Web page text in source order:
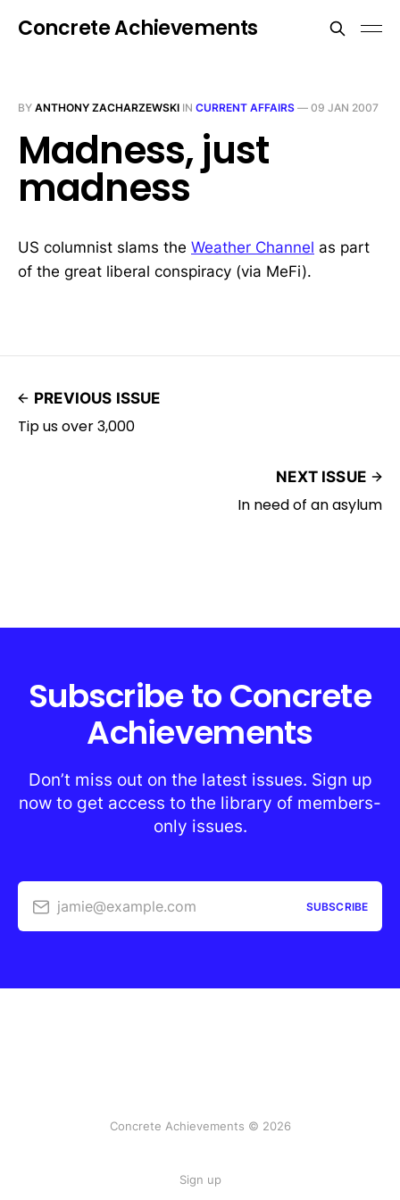
Concrete Achievements
BY ANTHONY ZACHARZEWSKI IN CURRENT AFFAIRS — 09 JAN 2007
Madness, just
madness
US columnist slams the Weather Channel as part
of the great liberal conspiracy (via MeFi).
PREVIOUS ISSUE
Tip us over 3,000
NEXT ISSUE
In need of an asylum
Subscribe to Concrete
Achievements
Don’t miss out on the latest issues. Sign up
now to get access to the library of members-
only issues.
jamie@example.com SUBSCRIBE
Concrete Achievements © 2026
Sign up